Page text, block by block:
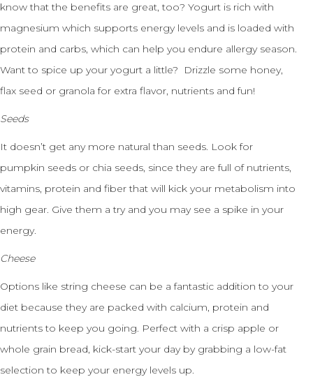
know that the benefits are great, too? Yogurt is rich with
magnesium which supports energy levels and is loaded with
protein and carbs, which can help you endure allergy season.
Want to spice up your yogurt a little? Drizzle some honey,
flax seed or granola for extra flavor, nutrients and fun!
Seeds
It doesn’t get any more natural than seeds. Look for
pumpkin seeds or chia seeds, since they are full of nutrients,
vitamins, protein and fiber that will kick your metabolism into
high gear. Give them a try and you may see a spike in your
energy.
Cheese
Options like string cheese can be a fantastic addition to your
diet because they are packed with calcium, protein and
nutrients to keep you going. Perfect with a crisp apple or
whole grain bread, kick-start your day by grabbing a low-fat
selection to keep your energy levels up.